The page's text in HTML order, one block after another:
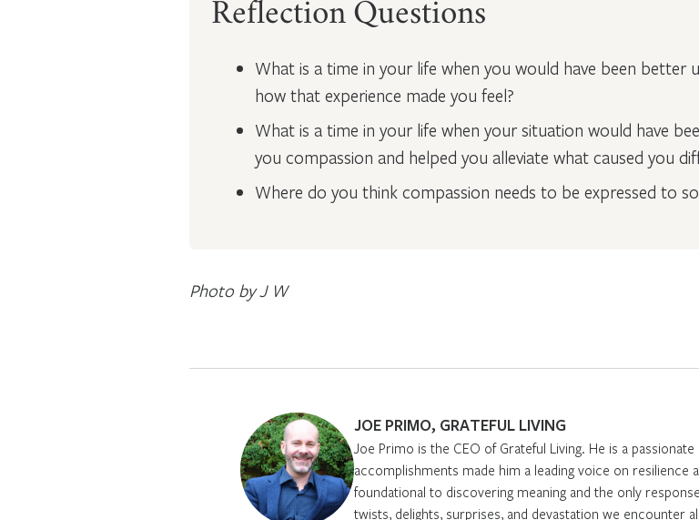
Reflection Questions
What is a time in your life when you would have been
how that experience made you feel?
What is a time in your life when your situation would have
you compassion and helped you alleviate what caused you
Where do you think compassion needs to be expressed to
Photo by J W
JOE PRIMO, GRATEFUL LIVING
Joe Primo is the CEO of Grateful Living. He is a
accomplishments made him a leading voice on resilience
foundational to discovering meaning and the only
twists, delights, surprises, and devastation we encounter